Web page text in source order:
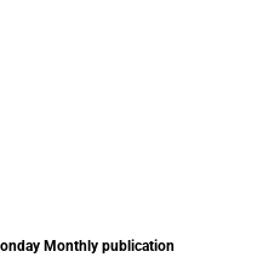
Monthly publication